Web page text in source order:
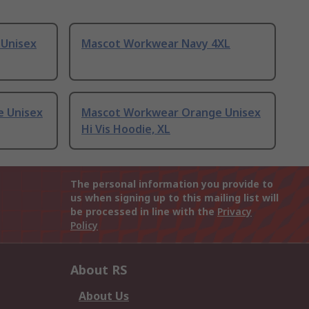
Mascot Workwear Navy 4XL
Unisex
Mascot Workwear Orange Unisex
Hi Vis Hoodie, XL
The personal information you provide to
us when signing up to this mailing list will
be processed in line with the Privacy
Policy
About RS
About Us